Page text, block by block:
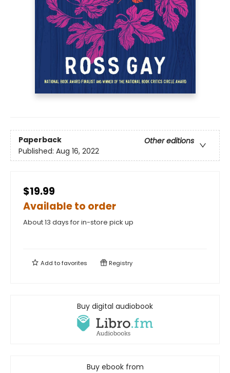
Paperback
Other editions
Published: Aug 16, 2022
$19.99
Available to order
About 13 days for in-store pick up
Add tofavorites Registry
Buy digital audiobook
Buy ebook from